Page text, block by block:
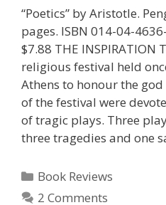
“Poetics” by Aristotle.
pages. ISBN 014-04-
$7.88 THE INSPIRATION
religious festival held
Athens to honour the
of the festival were
of tragic plays. Three
three tragedies and one
Categories
Book Reviews
2 Comments